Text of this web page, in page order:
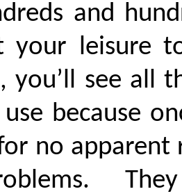
and
your leisure
you’ll see all
use because
no apparent
They